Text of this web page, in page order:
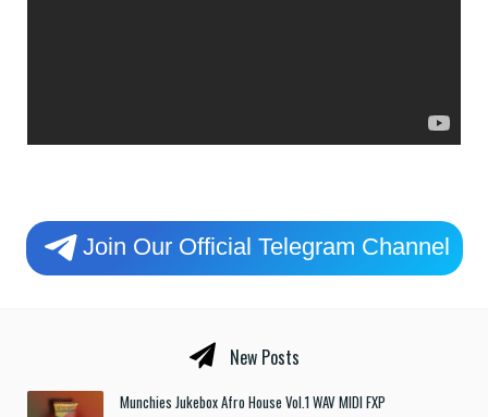
Join Our Official Telegram Channel
New Posts
Munchies Jukebox Afro House Vol.1 WAV MIDI FXP